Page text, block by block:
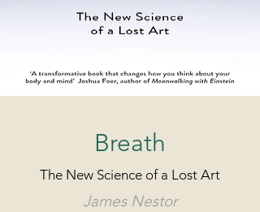
Breath
The New Science of a Lost Art
James Nestor